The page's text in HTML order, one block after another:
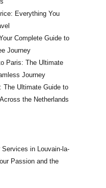
Everything You
Complete Guide to
Journey
Paris: The Ultimate
Journey
The Ultimate Guide to
the Netherlands
Services in Louvain-la-
Passion and the